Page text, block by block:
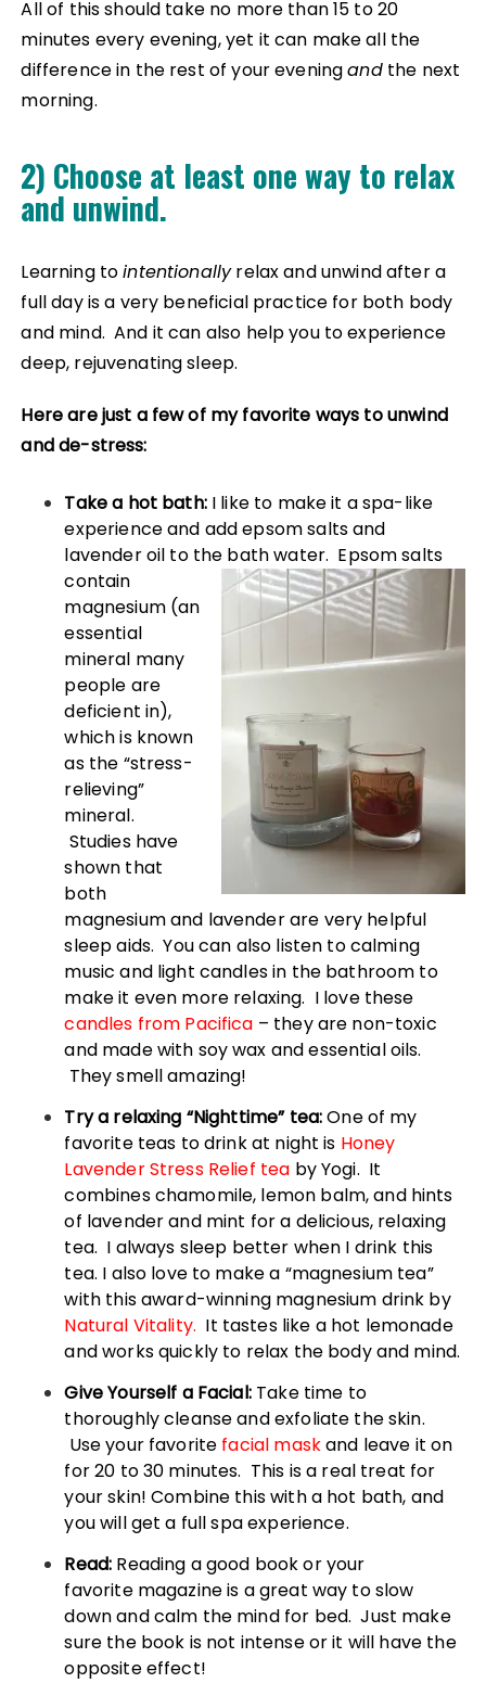
All of this should take no more than 15 to 20
minutes every evening, yet it can make all the
difference in the rest of your eveningandthe next
morning.
2) Choose at least one way to relax
and unwind.
Learning tointentionallyrelax and unwind after a
full day is a very beneficial practice for both body
and mind. And it can also help you to experience
deep, rejuvenating sleep.
Here are just a few of my favorite ways to unwind
and de-stress:
Take a hot bath:I like to make it a spa-like
experience and add epsom salts and
lavender oil to the bath water. Epsomsalts
contain
magnesium (an
essential
mineral many
people are
deficient in),
which is known
as the “stress-
relieving”
mineral.
Studies have
shown that
both
magnesium and lavender are very helpful
sleep aids. You can also listen to calming
music and light candles in the bathroom to
make it even more relaxing. I love these
candles from Pacifica – they are non-toxic
and made with soy wax and essential oils.
They smell amazing!
Try a relaxing “Nighttime” tea:One of my
favorite teas to drink at night is Honey
Lavender Stress Relief tea by Yogi. It
combines chamomile, lemon balm, and hints
of lavender and mint for a delicious, relaxing
tea. I always sleep better when I drink this
tea. I also love to make a “magnesium tea”
with this award-winning magnesium drink by
Natural Vitality. It tastes like a hot lemonade
and works quickly to relax the body and mind.
Give Yourself a Facial:Take time to
thoroughly cleanse and exfoliate the skin.
Use your favorite facial maskand leave it on
for 20 to 30 minutes. This is a real treat for
your skin! Combine this with a hot bath, and
you will get a full spa experience.
Read: Reading a good book or your
favorite magazine is a great way to slow
down and calm the mind for bed. Just make
sure the book is not intense or it will have the
opposite effect!